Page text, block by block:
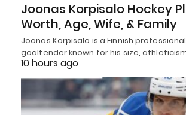
Joonas Korpisalo Hockey
Worth, Age, Wife, & Family
Joonas Korpisalo is a Finnish
goaltender known for his size,
10 hours ago